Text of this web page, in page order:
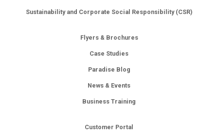
Sustainability and Corporate Social Responsibility (CSR)
Flyers & Brochures
Case Studies
Paradise Blog
News & Events
Business Training
Customer Portal